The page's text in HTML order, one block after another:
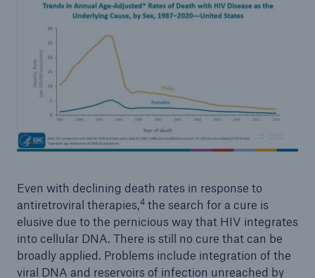
Even with declining death rates in response to
antiretroviral therapies,4the search for a cure is
elusive due to the pernicious way that HIV integrates
into cellular DNA. There is still no cure that can be
broadly applied. Problems include integration of the
viral DNA and reservoirs of infection unreached by